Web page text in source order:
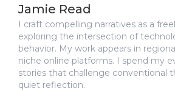
Jamie Read
I craft compelling narratives as a
exploring the intersection of
behavior. My work appears in
niche online platforms. I spend my
stories that challenge conventional
quiet reflection.